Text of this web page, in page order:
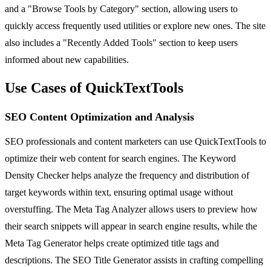
and a "Browse Tools by Category" section, allowing users to
quickly access frequently used utilities or explore new ones. The site
also includes a "Recently Added Tools" section to keep users
informed about new capabilities.
Use Cases of QuickTextTools
SEO Content Optimization and Analysis
SEO professionals and content marketers can use QuickTextTools to
optimize their web content for search engines. The Keyword
Density Checker helps analyze the frequency and distribution of
target keywords within text, ensuring optimal usage without
overstuffing. The Meta Tag Analyzer allows users to preview how
their search snippets will appear in search engine results, while the
Meta Tag Generator helps create optimized title tags and
descriptions. The SEO Title Generator assists in crafting compelling